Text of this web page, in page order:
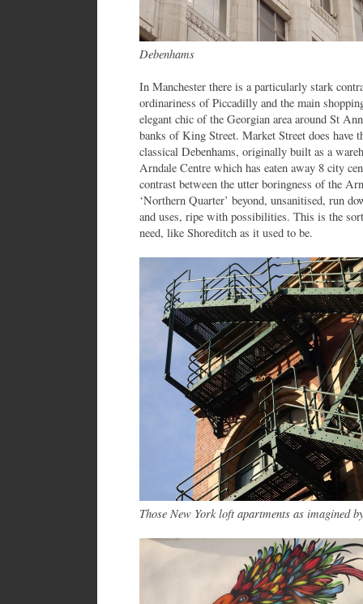
Debenhams
In Manchester there is a particularly stark
ordinariness of Piccadilly and the main
elegant chic of the Georgian area around St
banks of King Street. Market Street does have
classical Debenhams, originally built as a
Arndale Centre which has eaten away 8 city
contrast between the utter boringness of the
‘Northern Quarter’ beyond, unsanitised, run
and uses, ripe with possibilities. This is the
need, like Shoreditch as it used to be.
Those New York loft apartments as imagined